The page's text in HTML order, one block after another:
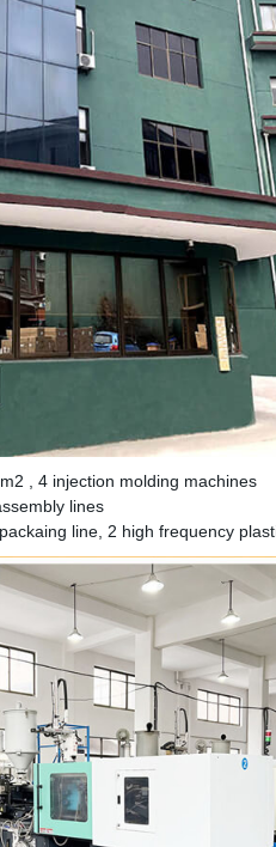
, 4 injection molding machines
lines
line, 2 high frequency